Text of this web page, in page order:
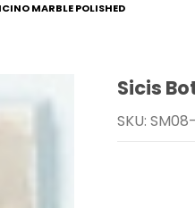
MARBLE POLISHED
Purchase
Sicis
SKU: